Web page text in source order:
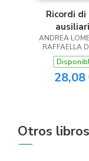
Ricordi di
ANDREA
RAFFAELLA
28,08
Otros